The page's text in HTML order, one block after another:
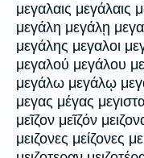
μεγαλαις
μεγάλη μεγάλῃ
μεγάλης μεγαλοι
μεγαλού μεγάλου
μεγάλω μεγάλῳ
μεγας μέγας
μεῖζον μεῖζόν
μειζονες μείζονες